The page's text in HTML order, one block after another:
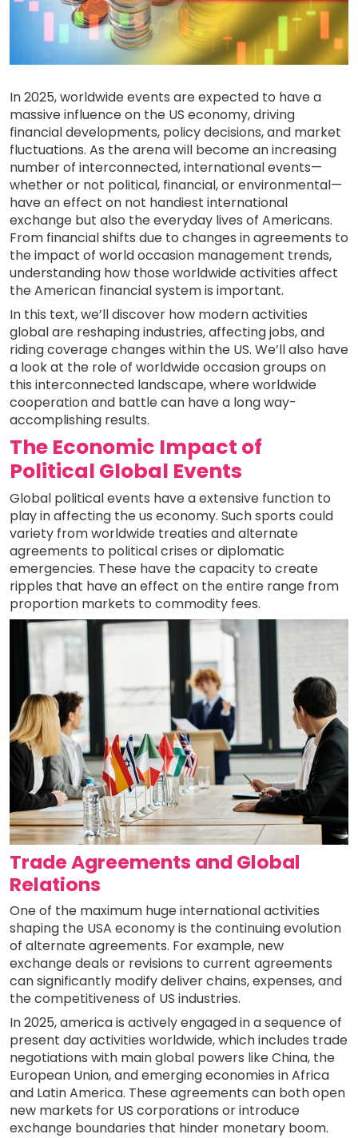
In 2025, worldwide events are expected to have a
massive influence on the US economy, driving
financial developments, policy decisions, and market
fluctuations. As the arena will become an increasing
number of interconnected, international events—
whether or not political, financial, or environmental—
have an effect on not handiest international
exchange but also the everyday lives of Americans.
From financial shifts due to changes in agreements to
the impact of world occasion management trends,
understanding how those worldwide activities affect
the American financial system is important.
In this text, we’ll discover how modern activities
global are reshaping industries, affecting jobs, and
riding coverage changes within the US. We’ll also have
a look at the role of worldwide occasion groups on
this interconnected landscape, where worldwide
cooperation and battle can have a long way-
accomplishing results.
The Economic Impact of
Political Global Events
Global political events have a extensive function to
play in affecting the us economy. Such sports could
variety from worldwide treaties and alternate
agreements to political crises or diplomatic
emergencies. These have the capacity to create
ripples that have an effect on the entire range from
proportion markets to commodity fees.
Trade Agreements and Global
Relations
One of the maximum huge international activities
shaping the USA economy is the continuing evolution
of alternate agreements. For example, new
exchange deals or revisions to current agreements
can significantly modify deliver chains, expenses, and
the competitiveness of US industries.
In 2025, america is actively engaged in a sequence of
present day activities worldwide, which includes trade
negotiations with main global powers like China, the
European Union, and emerging economies in Africa
and Latin America. These agreements can both open
new markets for US corporations or introduce
exchange boundaries that hinder monetary boom.